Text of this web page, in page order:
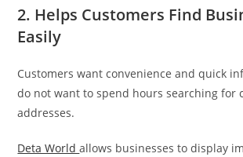
2. Helps Customers Find
Easily
Customers want convenience and quick
do not want to spend hours searching for
addresses.
Deta Worldallows businesses to display